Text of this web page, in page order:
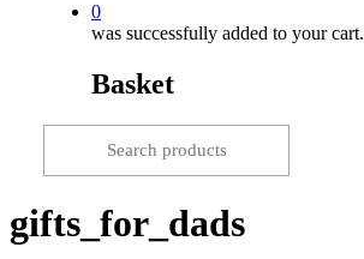
0
was successfully added to your cart.
Basket
gifts_for_dads